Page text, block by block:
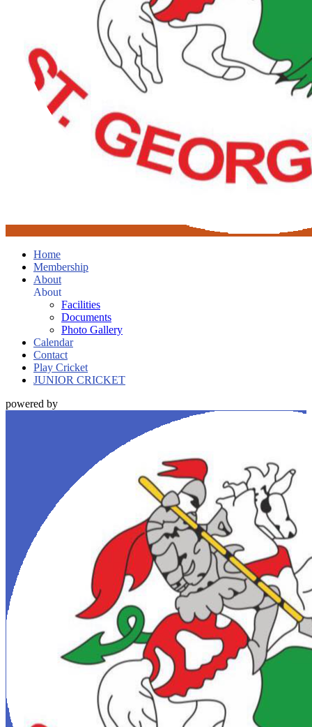
Home
Membership
About
About
Facilities
Documents
Photo Gallery
Calendar
Contact
Play Cricket
JUNIOR CRICKET
powered by